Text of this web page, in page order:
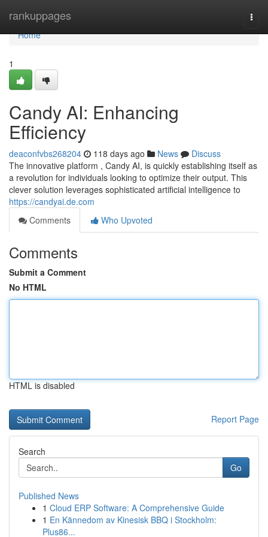
rankuppages
Home
Home
1
Candy AI: Enhancing
Efficiency
deaconfvbs268204 118 days ago News
Discuss
The innovative platform , Candy AI, is quickly establishing itself as
a revolution for individuals looking to optimize their output. This
clever solution leverages sophisticated artificial intelligence to
https://candyai.de.com
Comments
Who Upvoted
Comments
Submit a Comment
No HTML
HTML is disabled
Report Page
Search
Go
Published News
1 Cloud ERP Software: A Comprehensive Guide
1 En Kännedom av Kinesisk BBQ i Stockholm:
Plus86...